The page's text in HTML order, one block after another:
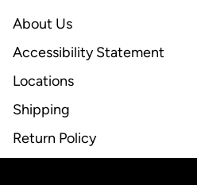
About Us
Accessibility Statement
Locations
Shipping
Return Policy